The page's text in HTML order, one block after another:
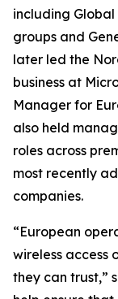
including
groups and
later led the
business at
Manager for
also held
roles across
most recently
companies.
“European
wireless access
they can trust,”